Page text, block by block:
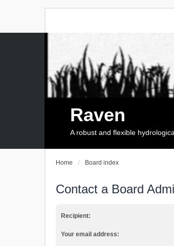
Raven
A robust and flexible
Home Board index
Contact a Board
Recipient:
Your email address: